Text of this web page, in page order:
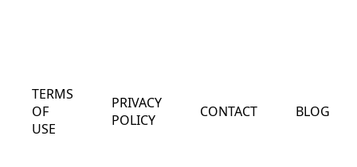
TERMS
OF
USE
PRIVACY
POLICY
CONTACT BLOG